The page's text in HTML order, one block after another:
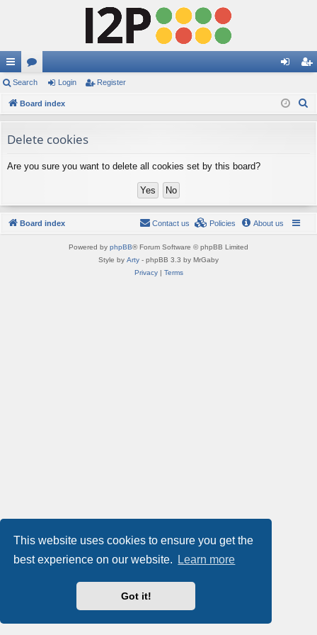
This website uses cookies to ensure you get the
best experience on our website.
Learn more
Got it!
ui
ck
ks
or
u
s
in ist
Search Login Register
Board index
Delete cookies
Are you sure you want to delete all cookies set by this board?
Board index About us
Policies
Contact us
Powered by phpBB® Forum Software © phpBB Limited
Style by Arty - phpBB 3.3 by MrGaby
Privacy| Terms